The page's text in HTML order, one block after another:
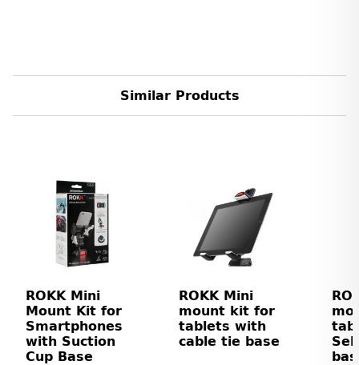
Similar Products
ROKK Mini
Mount Kit for
Smartphones
with Suction
Cup Base
ROKK Mini
mount kit for
tablets with
cable tie base